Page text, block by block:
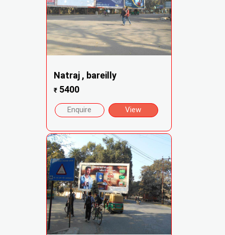
Natraj , bareilly
₹5400
Enquire View